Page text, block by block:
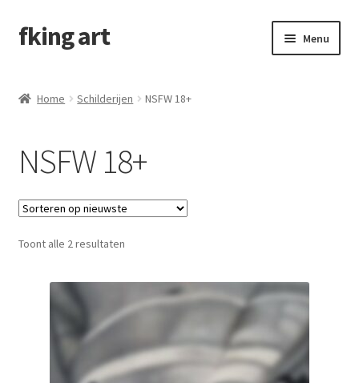
fking art Menu
Childhood
Emotions
Female gaze
NSFW 18+
Contactformulier
Home Schilderijen NSFW 18+
NSFW 18+
Toont alle 2 resultaten